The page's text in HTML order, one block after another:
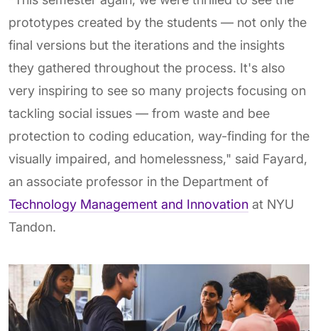
prototypes created by the students — not only the
final versions but the iterations and the insights
they gathered throughout the process. It's also
very inspiring to see so many projects focusing on
tackling social issues — from waste and bee
protection to coding education, way-finding for the
visually impaired, and homelessness," said Fayard,
an associate professor in the Department of
Technology Management and Innovation at NYU
Tandon.